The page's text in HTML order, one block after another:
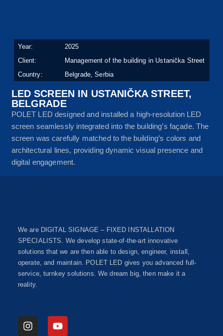
Year:
2025
Client:
Management of the building in Ustanička Street
Country:
Belgrade, Serbia
LED SCREEN IN USTANIČKA STREET,
BELGRADE
POLET LED designed and installed a high-resolution LED
screen seamlessly integrated into the building’s façade. The
screen was carefully matched to the building’s colors and
architectural lines, providing dynamic visual presence and
digital engagement.
We are DIGITAL SIGNAGE – FIXED INSTALLATION
SPECIALISTS. We develop state-of-the-art innovative
solutions that we are then able to design, engineer, install,
operate, and maintain. POLET LED gives you advanced full-
service, turnkey solutions. We dream big, then make it a
reality.